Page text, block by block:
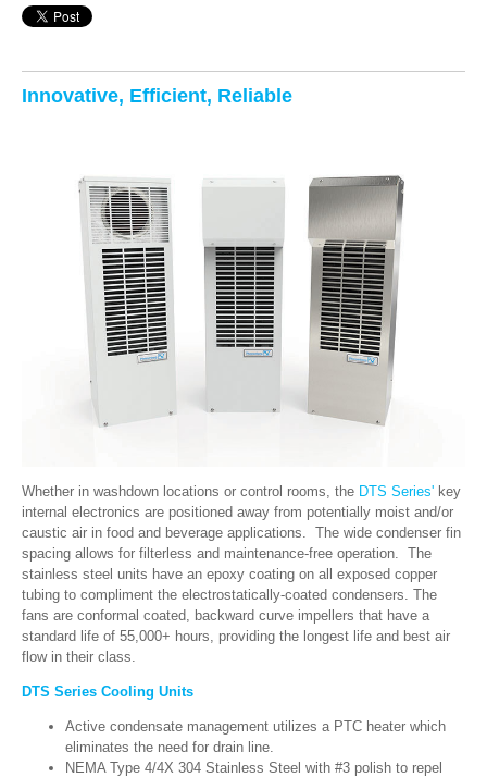
Innovative, Efficient, Reliable
Whether in washdown locations or control rooms, the DTS Series' key
internal electronics are positioned away from potentially moist and/or
caustic air in food and beverage applications. The wide condenser fin
spacing allows for filterless and maintenance-free operation. The
stainless steel units have an epoxy coating on all exposed copper
tubing to compliment the electrostatically-coated condensers. The
fans are conformal coated, backward curve impellers that have a
standard life of 55,000+ hours, providing the longest life and best air
flow in their class.
DTS Series Cooling Units
Active condensate management utilizes a PTC heater which
eliminates the need for drain line.
NEMA Type 4/4X 304 Stainless Steel with #3 polish to repel